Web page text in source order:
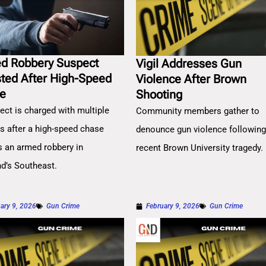
Robbery Suspect
After High-Speed
is charged with multiple
after a high-speed chase
an armed robbery in
Southeast.
Vigil Addresses Gun
Violence After Brown
Shooting
Community members gather to
denounce gun violence following
recent Brown University tragedy.
9, 2026 Gun Crime February 9, 2026 Gun Crime